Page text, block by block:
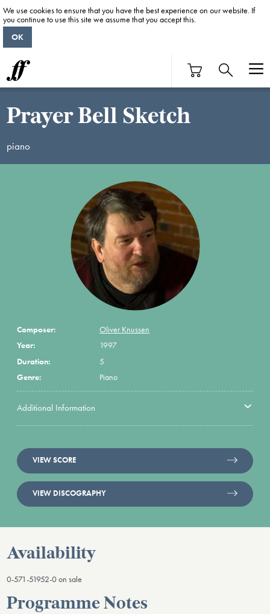
Prayer Bell Sketch
piano
Composer:
Oliver Knussen
Year:
1997
Duration:
5
Genre:
Piano
Additional Information
VIEW SCORE
VIEW DISCOGRAPHY
Availability
0-571-51952-0 on sale
Programme Notes
We use cookies to ensure that you have the best experience on our website. If
you continue to use this site we assume that you accept this.
OK